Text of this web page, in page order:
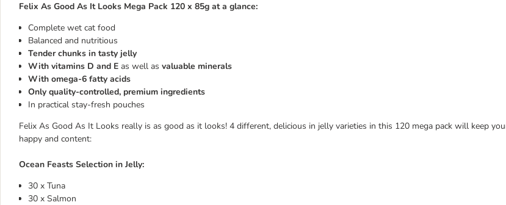
Felix As Good As It Looks Mega Pack 120 x 85g at a glance:
Complete wet cat food
Balanced and nutritious
Tender chunks in tasty jelly
With vitamins D and E as well as valuable minerals
With omega-6 fatty acids
Only quality-controlled, premium ingredients
In practical stay-fresh pouches
Felix As Good As It Looks really is as good as it looks! 4 different, delicious in jelly varieties in this 120 mega pack will keep
happy and content:
Ocean Feasts Selection in Jelly:
30 x Tuna
30 x Salmon